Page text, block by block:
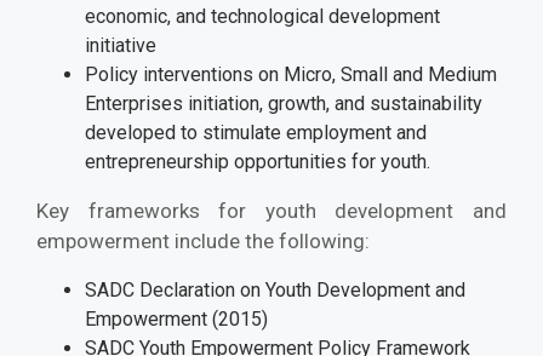
economic, and technological development
initiative
Policy interventions on Micro, Small and Medium
Enterprises initiation, growth, and sustainability
developed to stimulate employment and
entrepreneurship opportunities for youth.
Key frameworks for youth development and
empowerment include the following:
SADC Declaration on Youth Development and
Empowerment (2015)
SADC Youth Empowerment Policy Framework